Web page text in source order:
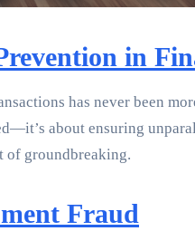
in
has never been
about ensuring
of groundbreaking.
Fraud